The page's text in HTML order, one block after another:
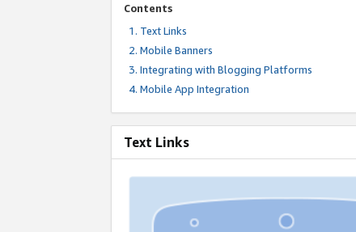
Contents
Text Links
Mobile Banners
Integrating with Blogging Platforms
Mobile App Integration
Text Links